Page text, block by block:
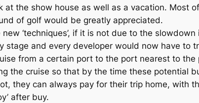
at the show house as well as a vacation.
of golf would be greatly appreciated.
‘techniques’, if it is not due to the
stage and every developer would now have to
from a certain port to the port nearest to
the cruise so that by the time these potential
they can always pay for their trip home, with
after buy.